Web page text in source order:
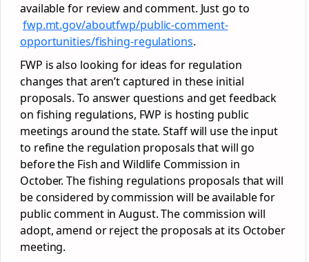
available for review and comment. Just go to
fwp.mt.gov/aboutfwp/public-comment-
opportunities/fishing-regulations.
FWP is also looking for ideas for regulation
changes that aren’t captured in these initial
proposals. To answer questions and get feedback
on fishing regulations, FWP is hosting public
meetings around the state. Staff will use the input
to refine the regulation proposals that will go
before the Fish and Wildlife Commission in
October. The fishing regulations proposals that will
be considered by commission will be available for
public comment in August. The commission will
adopt, amend or reject the proposals at its October
meeting.